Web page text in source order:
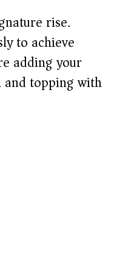
rise.
to achieve
adding your
topping with